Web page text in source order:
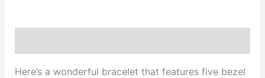
Here’s a wonderful bracelet that features five bezel